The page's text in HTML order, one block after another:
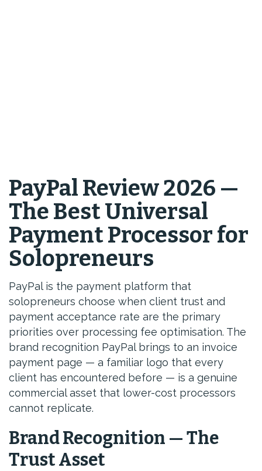
PayPal Review 2026 —
The Best Universal
Payment Processor for
Solopreneurs
PayPal is the payment platform that
solopreneurs choose when client trust and
payment acceptance rate are the primary
priorities over processing fee optimisation. The
brand recognition PayPal brings to an invoice
payment page — a familiar logo that every
client has encountered before — is a genuine
commercial asset that lower-cost processors
cannot replicate.
Brand Recognition — The
Trust Asset